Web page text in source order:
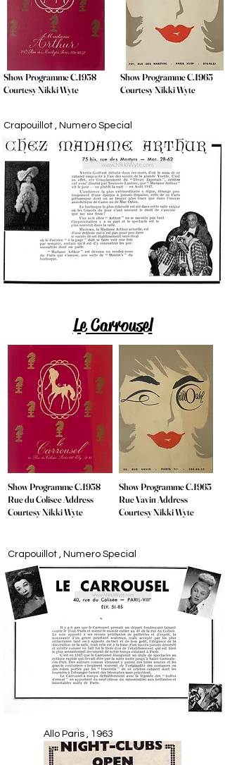
Show Programme C.1958
Courtesy Nikki Wyte
Show Programme C.1965
Courtesy Nikki Wyte
Crapouillot , Numero Special
Le Carrousel
Show Programme C.1958
Rue du Colisee Address
Courtesy Nikki Wyte
Show Programme C.1965
Rue Vavin Address
Courtesy Nikki Wyte
Crapouillot , Numero Special
Allo Paris , 1963